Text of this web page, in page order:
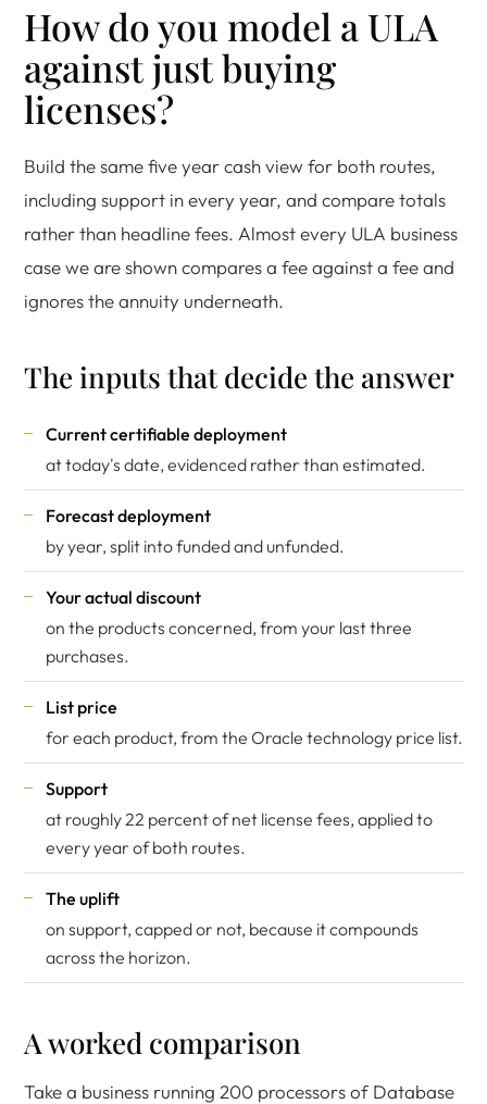
How do you model a ULA
against just buying
licenses?
Build the same five year cash view for both routes,
including support in every year, and compare totals
rather than headline fees. Almost every ULA business
case we are shown compares a fee against a fee and
ignores the annuity underneath.
The inputs that decide the answer
Current certifiable deployment
at today's date, evidenced rather than estimated.
Forecast deployment
by year, split into funded and unfunded.
Your actual discount
on the products concerned, from your last three
purchases.
List price
for each product, from the Oracle technology price list.
Support
at roughly 22 percent of net license fees, applied to
every year of both routes.
The uplift
on support, capped or not, because it compounds
across the horizon.
A worked comparison
Take a business running 200 processors of Database